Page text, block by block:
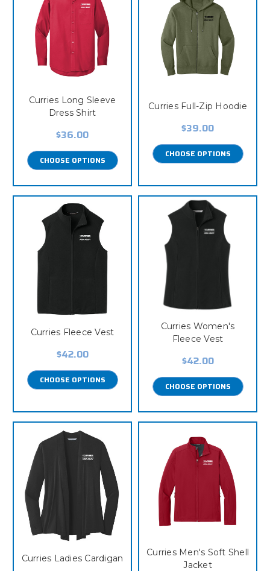
Curries Long Sleeve
Dress Shirt
$36.00
CHOOSE OPTIONS
Curries Full-Zip Hoodie
$39.00
CHOOSE OPTIONS
Curries Fleece Vest
$42.00
CHOOSE OPTIONS
Curries Women's
Fleece Vest
$42.00
CHOOSE OPTIONS
Curries Ladies Cardigan
Curries Men's Soft Shell
Jacket